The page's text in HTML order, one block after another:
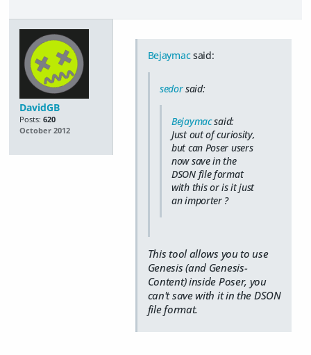
DavidGB
Posts: 620
October 2012
Bejaymacsaid:
sedorsaid:
Bejaymacsaid:
Just out of curiosity,
but can Poser users
now save in the
DSON file format
with this or is it just
an importer ?
This tool allows you to use
Genesis (and Genesis-
Content) inside Poser, you
can't save with it in the DSON
file format.